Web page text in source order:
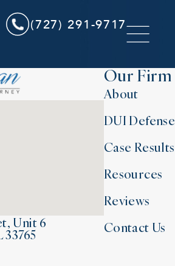
(727) 291-9717
Unit 6
Our Firm
About
DUI Defense
Case Results
Resources
Reviews
Contact Us